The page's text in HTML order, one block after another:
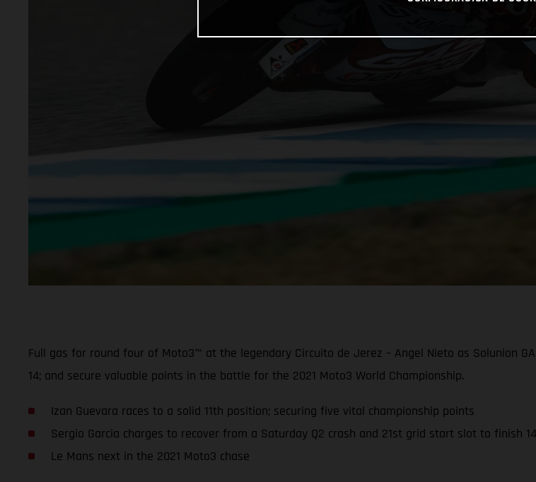
Full gas for round four of Moto3™ at the legendary Circuito de Jerez – Angel Nieto as Solunion
14; and secure valuable points in the battle for the 2021 Moto3 World Championship.
Izan Guevara races to a solid 11th position; securing five vital championship points
Sergio Garcia charges to recover from a Saturday Q2 crash and 21st grid start slot to finish
Le Mans next in the 2021 Moto3 chase